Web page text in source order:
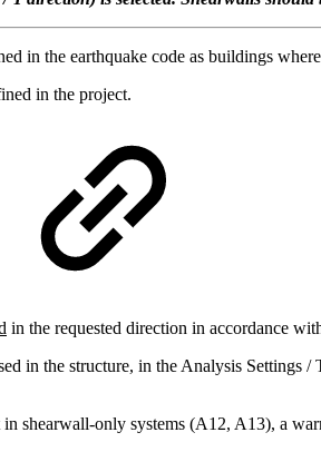
in the earthquake code as buildings
in the project.
in the requested direction in accordance
in the structure, in the Analysis
shearwall-only systems (A12, A13), a